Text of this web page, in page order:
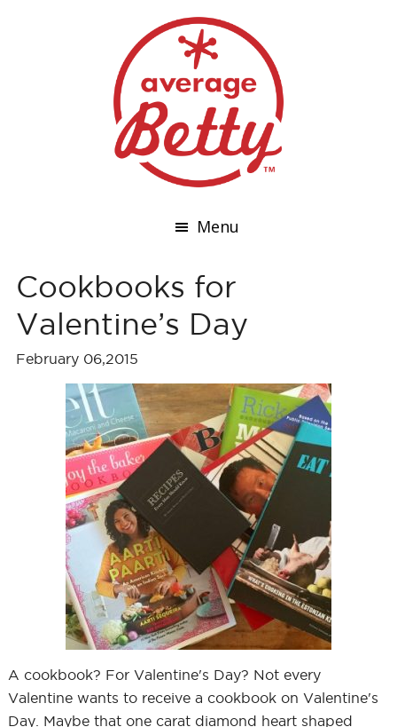
Menu
Cookbooks for
Valentine’s Day
February 06,2015
A cookbook? For Valentine's Day? Not every
Valentine wants to receive a cookbook on Valentine's
Day. Maybe that one carat diamond heart shaped